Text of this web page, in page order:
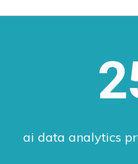
ai data analytics